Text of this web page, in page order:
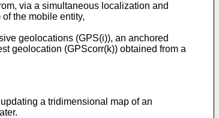
via a simultaneous localization and
the mobile entity,
geolocations (GPS(i)), an anchored
geolocation (GPScorr(k)) obtained from a
a tridimensional map of an